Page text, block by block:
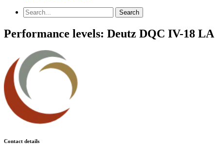
Performance levels: Deutz DQC IV-18 LA
Contact details